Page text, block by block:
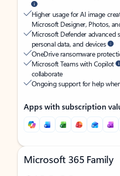
Higher usage for AI image
Microsoft Designer, Photos,
Microsoft Defender advanced
personal data, and devices
OneDrive ransomware
Microsoft Teams with Copilot
collaborate
Ongoing support for help
Apps with subscription
Microsoft 365 Family